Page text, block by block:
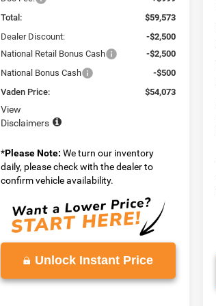
Total:
$59,573
Dealer Discount:
-$2,500
National Retail Bonus Cash
-$2,500
National Bonus Cash
-$500
Vaden Price:
$54,073
View
Disclaimers
*Please Note: We turn our inventory
daily, please check with the dealer to
confirm vehicle availability.
Unlock Instant Price